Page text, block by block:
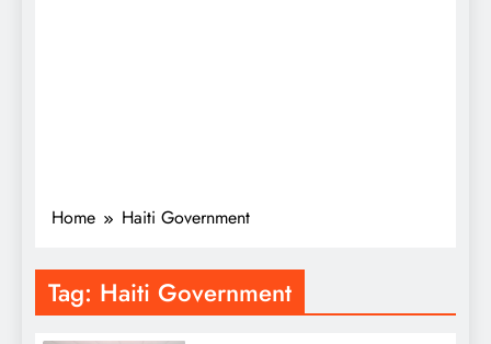
Home Haiti Government
Tag: Haiti Government